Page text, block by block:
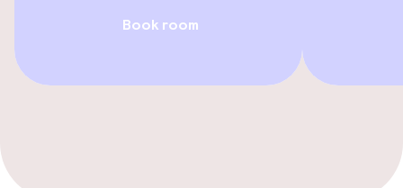
Parasols
Book room